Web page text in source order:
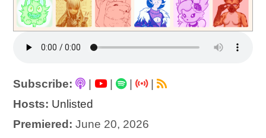
Subscribe: | |
|
Hosts: Unlisted
Premiered: June 20, 2026